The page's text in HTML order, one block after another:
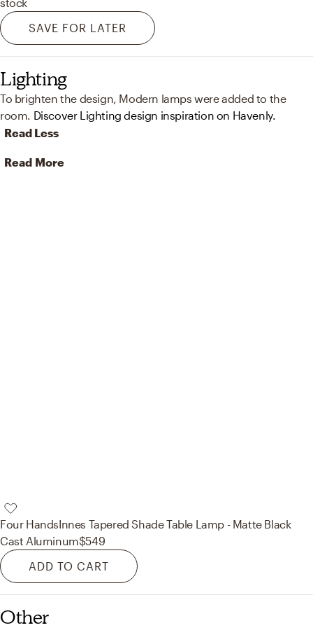
SAVE FOR LATER
Lighting
To brighten the design, Modern lamps were added to the
room. Discover Lighting design inspiration on Havenly.
Read Less
Read More
Four HandsInnes Tapered Shade Table Lamp - Matte Black
Cast Aluminum$549
ADD TO CART
Other